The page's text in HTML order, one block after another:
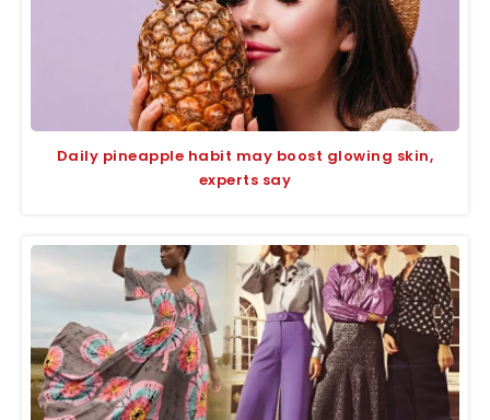
Daily pineapple habit may boost glowing skin,
experts say